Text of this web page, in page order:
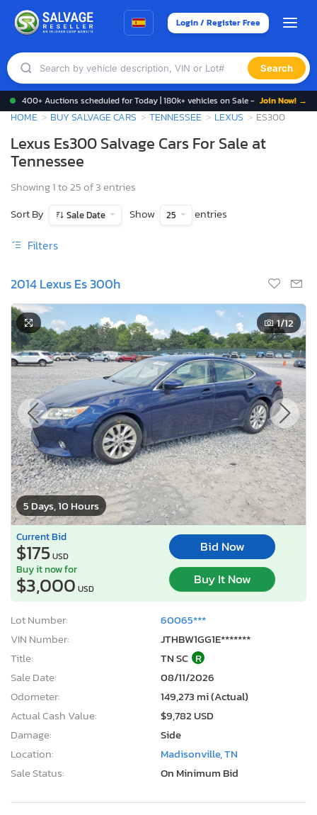
Login / Register Free
Search
400+ Auctions scheduled for Today | 180k+ vehicles on Sale - Join Now! →
HOME BUY SALVAGE CARS TENNESSEE LEXUS ES300
Lexus Es300 Salvage Cars For Sale at
Tennessee
Showing 1 to 25 of 3 entries
Sort By
Sale Date Show 25 entries
Filters
2014 Lexus Es 300h
5 Days, 10 Hours
1/12
Current Bid
$175USD
Bid Now
Buy it now for
$3,000 USD
Buy It Now
Lot Number:
60065***
VIN Number:
JTHBW1GG1E*******
Title:
TN SC R
Sale Date:
08/11/2026
Odometer:
149,273 mi (Actual)
Actual Cash Value:
$9,782 USD
Damage:
Side
Location:
Madisonville, TN
Sale Status:
On Minimum Bid